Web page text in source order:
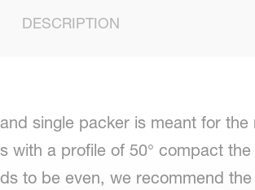
DESCRIPTION
single packer is meant for
with a profile of 50° compact
to be even, we recommend